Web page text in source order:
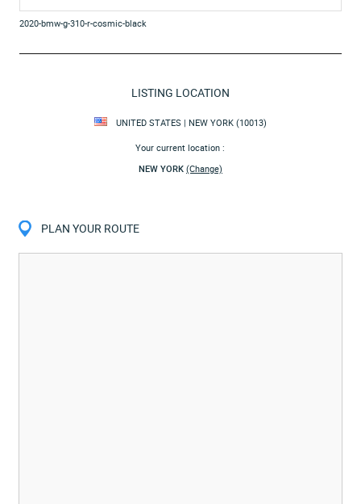
2020-bmw-g-310-r-cosmic-black
LISTING LOCATION
UNITED STATES | NEW YORK (10013)
Your current location :
NEW YORK (Change)
PLAN YOUR ROUTE